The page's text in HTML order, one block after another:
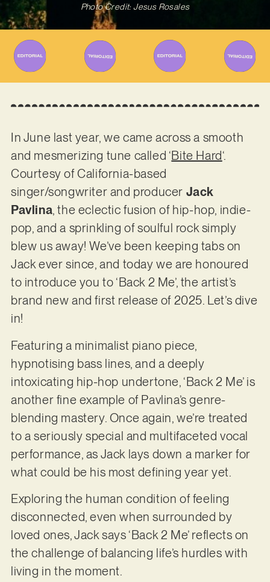
Photo Credit: Jesus Rosales
In June last year, we came across a smooth
and mesmerizing tune called ‘Bite Hard‘.
Courtesy of California-based
singer/songwriter and producer Jack
Pavlina, the eclectic fusion of hip-hop, indie-
pop, and a sprinkling of soulful rock simply
blew us away! We’ve been keeping tabs on
Jack ever since, and today we are honoured
to introduce you to ‘Back 2 Me’, the artist’s
brand new and first release of 2025. Let’s dive
in!
Featuring a minimalist piano piece,
hypnotising bass lines, and a deeply
intoxicating hip-hop undertone, ‘Back 2 Me’ is
another fine example of Pavlina’s genre-
blending mastery. Once again, we’re treated
to a seriously special and multifaceted vocal
performance, as Jack lays down a marker for
what could be his most defining year yet.
Exploring the human condition of feeling
disconnected, even when surrounded by
loved ones, Jack says ‘Back 2 Me’ reflects on
the challenge of balancing life’s hurdles with
living in the moment.